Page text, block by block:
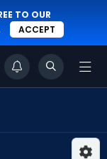
TO OUR
ACCEPT